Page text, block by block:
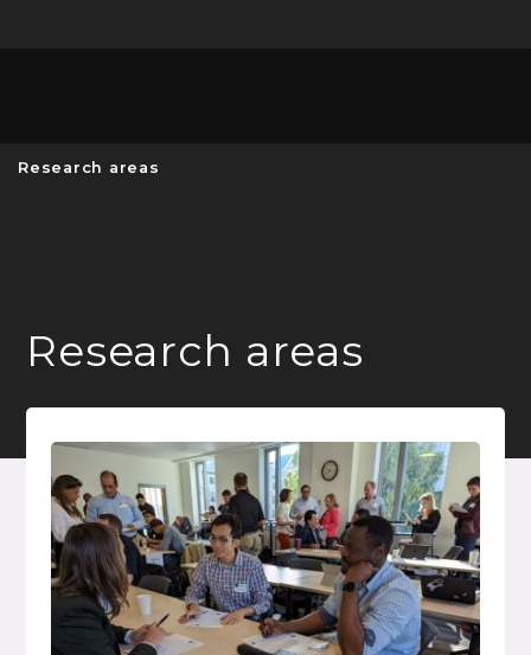
Research areas
Research areas